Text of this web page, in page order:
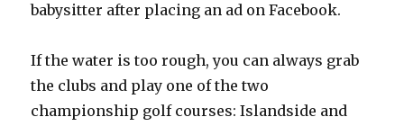
babysitter after placing an ad on Facebook.
If the water is too rough, you can always grab
the clubs and play one of the two
championship golf courses: Islandside and